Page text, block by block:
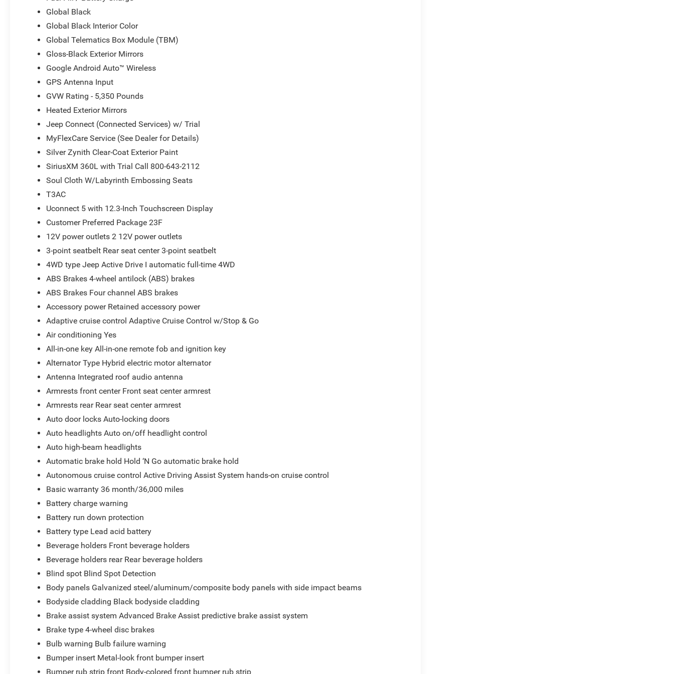
Global Black
Global Black Interior Color
Global Telematics Box Module (TBM)
Gloss-Black Exterior Mirrors
Google Android Auto™ Wireless
GPS Antenna Input
GVW Rating - 5,350 Pounds
Heated Exterior Mirrors
Jeep Connect (Connected Services) w/ Trial
MyFlexCare Service (See Dealer for Details)
Silver Zynith Clear-Coat Exterior Paint
SiriusXM 360L with Trial Call 800-643-2112
Soul Cloth W/Labyrinth Embossing Seats
T3AC
Uconnect 5 with 12.3-Inch Touchscreen Display
Customer Preferred Package 23F
12V power outlets 2 12V power outlets
3-point seatbelt Rear seat center 3-point seatbelt
4WD type Jeep Active Drive I automatic full-time 4WD
ABS Brakes 4-wheel antilock (ABS) brakes
ABS Brakes Four channel ABS brakes
Accessory power Retained accessory power
Adaptive cruise control Adaptive Cruise Control w/Stop & Go
Air conditioning Yes
All-in-one key All-in-one remote fob and ignition key
Alternator Type Hybrid electric motor alternator
Antenna Integrated roof audio antenna
Armrests front center Front seat center armrest
Armrests rear Rear seat center armrest
Auto door locks Auto-locking doors
Auto headlights Auto on/off headlight control
Auto high-beam headlights
Automatic brake hold Hold ‘N Go automatic brake hold
Autonomous cruise control Active Driving Assist System hands-on cruise control
Basic warranty 36 month/36,000 miles
Battery charge warning
Battery run down protection
Battery type Lead acid battery
Beverage holders Front beverage holders
Beverage holders rear Rear beverage holders
Blind spot Blind Spot Detection
Body panels Galvanized steel/aluminum/composite body panels with side impact beams
Bodyside cladding Black bodyside cladding
Brake assist system Advanced Brake Assist predictive brake assist system
Brake type 4-wheel disc brakes
Bulb warning Bulb failure warning
Bumper insert Metal-look front bumper insert
Bumper rub strip front Body-colored front bumper rub strip